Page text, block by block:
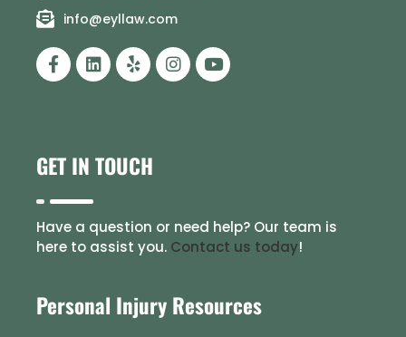
info@eyllaw.com
GET IN TOUCH
Have a question or need help? Our team is
here to assist you. Contact us today!
Personal Injury Resources